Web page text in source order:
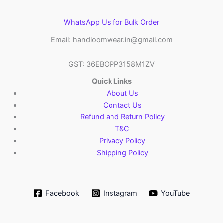
WhatsApp Us for Bulk Order
Email: handloomwear.in@gmail.com
GST: 36EBOPP3158M1ZV
Quick Links
About Us
Contact Us
Refund and Return Policy
T&C
Privacy Policy
Shipping Policy
Facebook Instagram YouTube